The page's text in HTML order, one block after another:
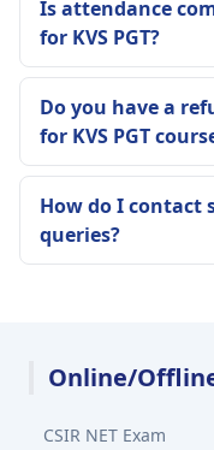
Is attendance
for KVS PGT?
Do you have a
for KVS PGT
How do I contact
queries?
Online/
CSIR NET Exam